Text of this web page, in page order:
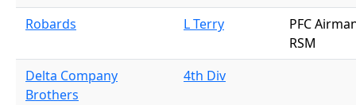
Robards L Terry
PFC
RSM
Delta Company
Brothers
4th Div